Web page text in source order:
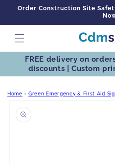
Skip to
Order Construction Site
FREE delivery on
discounts | Custom
Home › Green Emergency & First Aid
information